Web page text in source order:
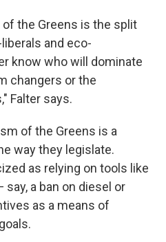
the Greens is the split
and eco-
know who will dominate
changers or the
Falter says.
of the Greens is a
way they legislate.
as relying on tools like
a ban on diesel or
as a means of